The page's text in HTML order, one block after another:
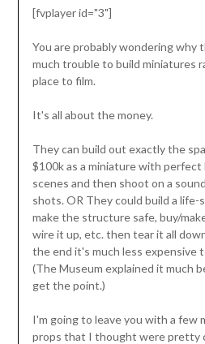
[fvplayer id="3"]
You are probably wondering why
much trouble to build miniatures
place to film.
It's all about the money.
They can build out exactly the
$100k as a miniature with
scenes and then shoot on a
shots. OR They could build a life-
make the structure safe, buy/
wire it up, etc. then tear it all
the end it's much less expensive
(The Museum explained it much
get the point.)
I'm going to leave you with a few
props that I thought were pretty